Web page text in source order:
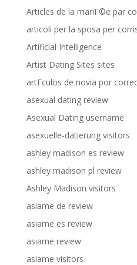
Articles de la mariГ©e par
articoli per la sposa per
Artificial Intelligence
Artist Dating Sites sites
artГ­culos de novia por
asexual dating review
Asexual Dating username
asexuelle-datierung visitors
ashley madison es review
ashley madison pl review
Ashley Madison visitors
asiame de review
asiame es review
asiame review
asiame visitors